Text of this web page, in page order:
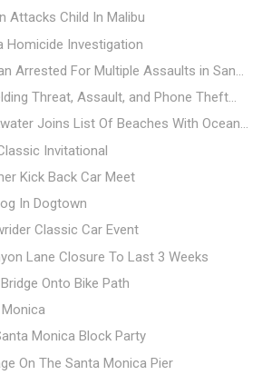
Attacks Child In Malibu
Homicide Investigation
Arrested For Multiple Assaults in San...
Threat, Assault, and Phone Theft...
Joins List Of Beaches With Ocean...
Invitational
Kick Back Car Meet
In Dogtown
Classic Car Event
Lane Closure To Last 3 Weeks
Onto Bike Path
Monica Block Party
On The Santa Monica Pier